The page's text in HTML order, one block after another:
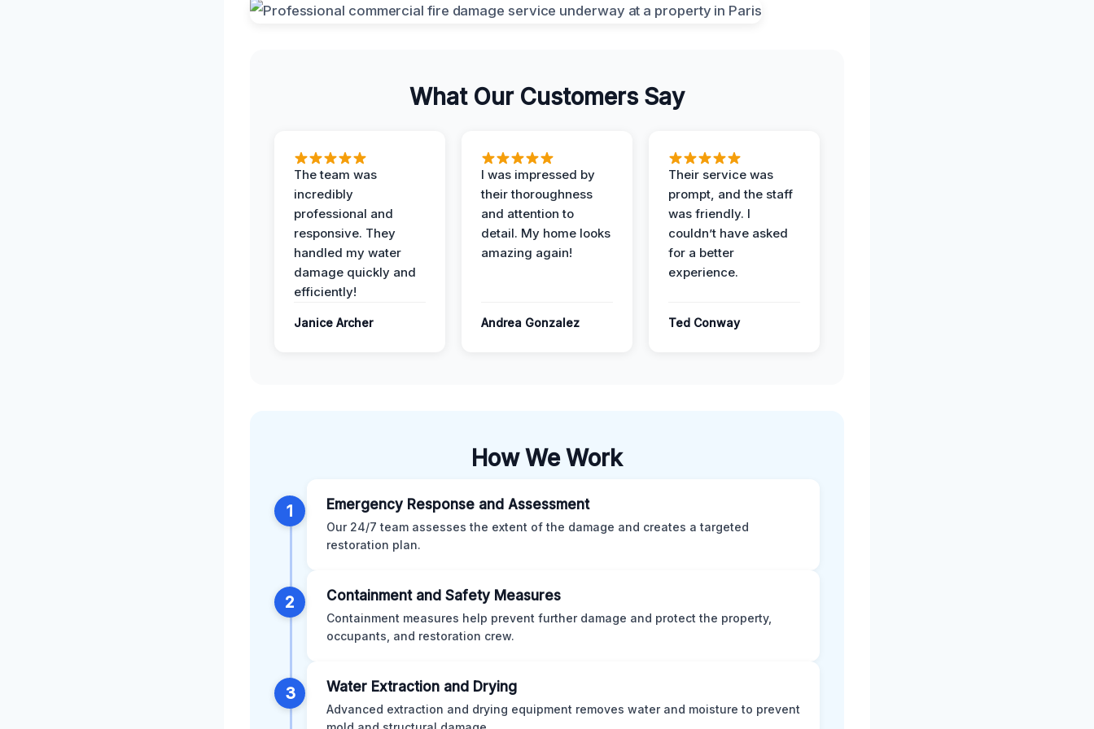
What Our Customers Say
The team was
incredibly
professional and
responsive. They
handled my water
damage quickly and
efficiently!
Janice Archer
I was impressed by
their thoroughness
and attention to
detail. My home looks
amazing again!
Andrea Gonzalez
Their service was
prompt, and the staff
was friendly. I
couldn’t have asked
for a better
experience.
Ted Conway
How We Work
1 Emergency Response and Assessment
Our 24/7 team assesses the extent of the damage and creates a targeted
restoration plan.
2 Containment and Safety Measures
Containment measures help prevent further damage and protect the property,
occupants, and restoration crew.
3 Water Extraction and Drying
Advanced extraction and drying equipment removes water and moisture to prevent